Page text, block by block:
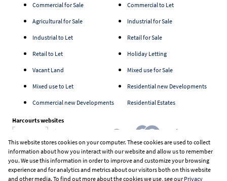
This website stores cookies on your computer. These cookies are used to collect
information about how you interact with our website and allow us to remember
you. We use this information in order to improve and customize your browsing
experience and for analytics and metrics about our visitors both on this website
and other media. To find out more about the cookies we use, see ourPrivacy
Commercial for Sale Commercial to Let
Agricultural for Sale Industrial for Sale
Industrial to Let Retail for Sale
Retail to Let Holiday Letting
Vacant Land Mixed use for Sale
Mixed use to Let Residential new Developments
Commercial new Developments Residential Estates
Harcourts websites
Industry associations